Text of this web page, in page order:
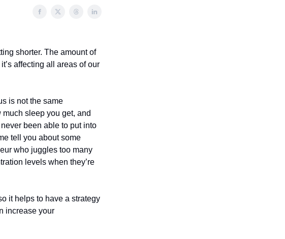
shorter. The amount of
affecting all areas of our
is not the same
sleep you get, and
been able to put into
tell you about some
who juggles too many
levels when they’re
it helps to have a strategy
increase your